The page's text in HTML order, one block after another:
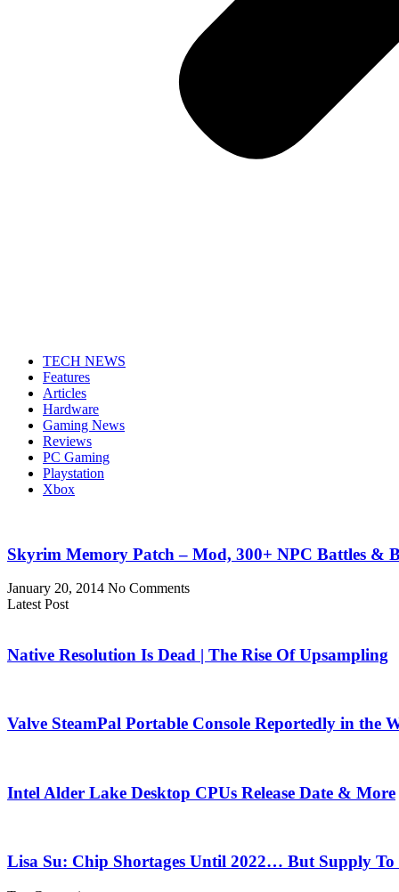
TECH NEWS
Features
Articles
Hardware
Gaming News
Reviews
PC Gaming
Playstation
Xbox
Skyrim Memory Patch – Mod, 300+ NPC Battles &
January 20, 2014 No Comments
Latest Post
Native Resolution Is Dead | The Rise Of Upsampling
Valve SteamPal Portable Console Reportedly in the
Intel Alder Lake Desktop CPUs Release Date & More
Lisa Su: Chip Shortages Until 2022… But Supply